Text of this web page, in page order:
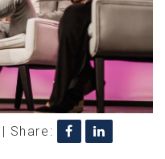
Share: